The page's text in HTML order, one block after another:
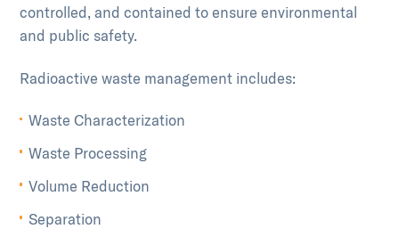
controlled, and contained to ensure environmental
and public safety.
Radioactive waste management includes:
Waste Characterization
Waste Processing
Volume Reduction
Separation